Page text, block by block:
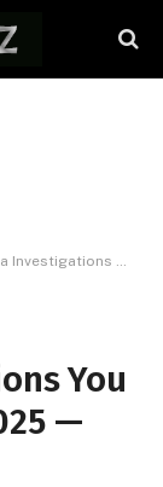
May Have Missed in 2025 — ProPublica
You
—